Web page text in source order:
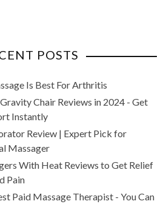
POSTS
Is Best For Arthritis
Chair Reviews in 2024 - Get
Instantly
Review | Expert Pick for
Massager
With Heat Reviews to Get Relief
Pain
Paid Massage Therapist - You Can